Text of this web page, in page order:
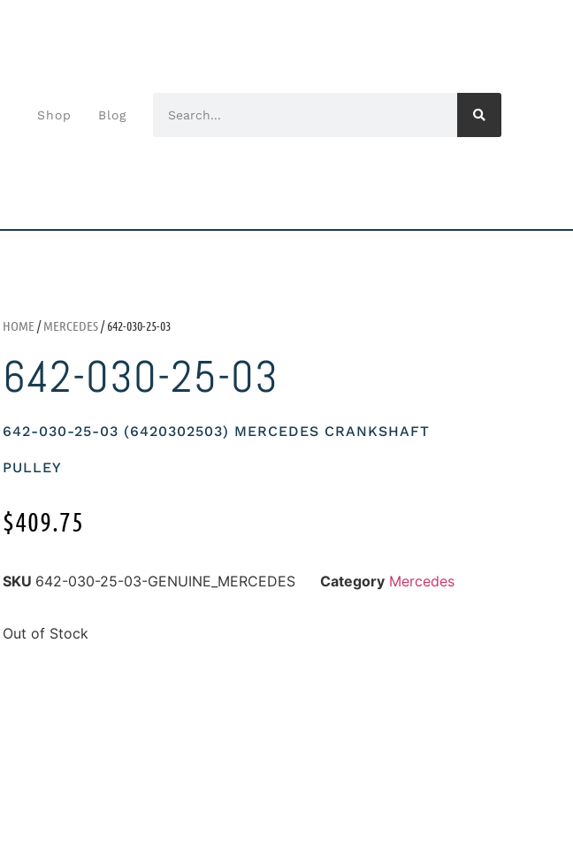
Shop Blog
HOME /MERCEDES/ 642-030-25-03
642-030-25-03
642-030-25-03 (6420302503) MERCEDES CRANKSHAFT
PULLEY
$409.75
SKU 642-030-25-03-GENUINE_MERCEDES Category Mercedes
Out of Stock